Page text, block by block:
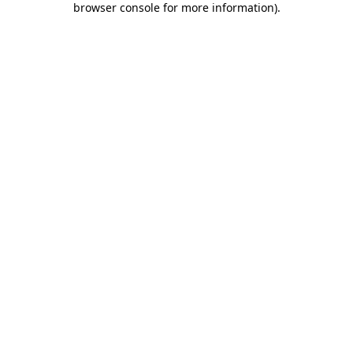
browser console for more information).